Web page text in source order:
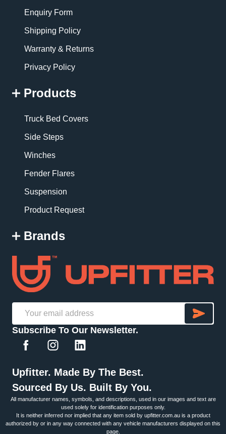
Enquiry Form
Shipping Policy
Warranty & Returns
Privacy Policy
Products
Truck Bed Covers
Side Steps
Winches
Fender Flares
Suspension
Product Request
Brands
Email
Address
Subscribe To Our Newsletter.
Upfitter. Made By The Best.
Sourced By Us. Built By You.
All manufacturer names, symbols, and descriptions, used in our images and text are
used solely for identification purposes only.
It is neither inferred nor implied that any item sold by upfitter.com.au is a product
authorized by or in any way connected with any vehicle manufacturers displayed on this
page.